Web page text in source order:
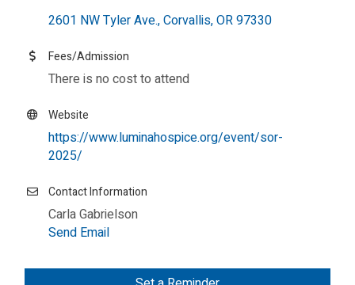
2601 NW Tyler Ave. Corvallis OR97330
Fees/Admission
There is no cost to attend
Website
https://www.luminahospice.org/event/sor-
2025/
Contact Information
Carla Gabrielson
Send Email